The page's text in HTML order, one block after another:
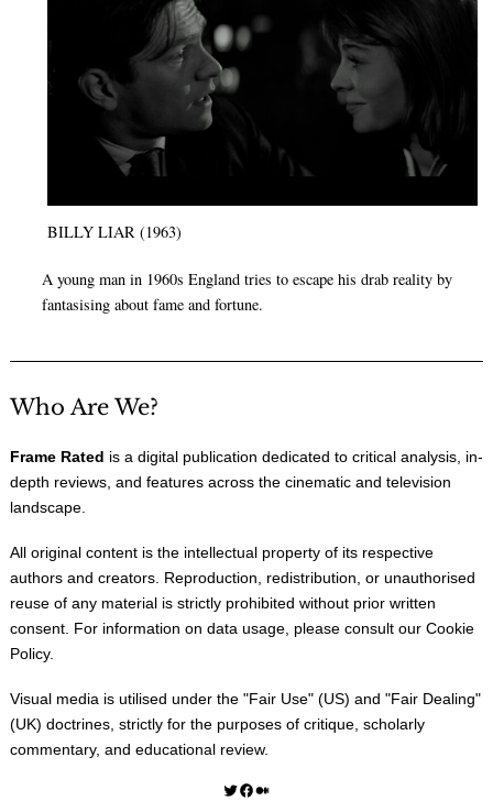
BILLY LIAR (1963)
A young man in 1960s England tries to escape his drab reality by
fantasising about fame and fortune.
Who Are We?
Frame Rated is a digital publication dedicated to critical analysis, in-
depth reviews, and features across the cinematic and television
landscape.
All original content is the intellectual property of its respective
authors and creators. Reproduction, redistribution, or unauthorised
reuse of any material is strictly prohibited without prior written
consent. For information on data usage, please consult our Cookie
Policy.
Visual media is utilised under the "Fair Use" (US) and "Fair Dealing"
(UK) doctrines, strictly for the purposes of critique, scholarly
commentary, and educational review.
Twitter Facebook Medium